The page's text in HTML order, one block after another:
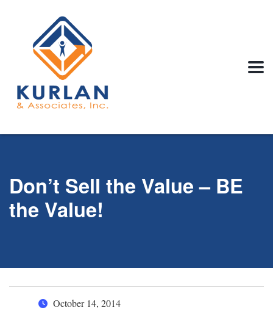
Don’t Sell the Value – BE
the Value!
October 14, 2014